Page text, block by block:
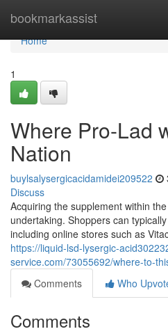
bookmarkassist
Home
Home
1
Where Pro-Lad
Nation
buylsalysergicacidamidei209522
Discuss
Acquiring the supplement within
undertaking. Shoppers can
including online stores such as
https://liquid-lsd-lysergic-
service.com/73055692/where-to-
Comments
Who
Comments